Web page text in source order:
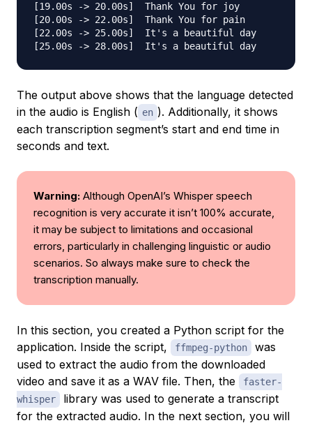
[19.00s -> 20.00s]  Thank You for joy
[20.00s -> 22.00s]  Thank You for pain
[22.00s -> 25.00s]  It's a beautiful day
The output above shows that the language detected
in the audio is English ( en ). Additionally, it shows
each transcription segment’s start and end time in
seconds and text.
Warning: Although OpenAI’s Whisper speech
recognition is very accurate it isn’t 100% accurate,
it may be subject to limitations and occasional
errors, particularly in challenging linguistic or audio
scenarios. So always make sure to check the
transcription manually.
In this section, you created a Python script for the
application. Inside the script,
ffmpeg-python
was
used to extract the audio from the downloaded
video and save it as a WAV file. Then, the
faster-
whisper
library was used to generate a transcript
for the extracted audio. In the next section, you will